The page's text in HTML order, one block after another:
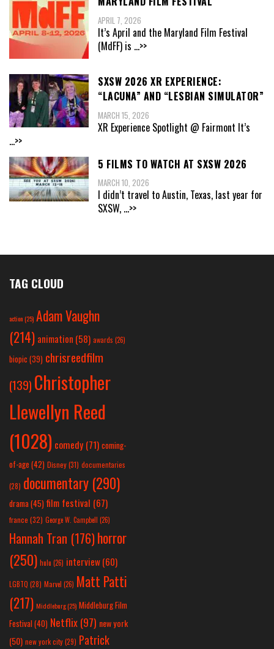
APRIL 7, 2026
It’s April and the Maryland Film Festival
(MdFF) is ...>>
SXSW 2026 XR EXPERIENCE:
“LACUNA” AND “LESBIAN SIMULATOR”
MARCH 15, 2026
XR Experience Spotlight @ Fairmont It’s
...>>
5 FILMS TO WATCH AT SXSW 2026
MARCH 10, 2026
I didn’t travel to Austin, Texas, last year for
SXSW, ...>>
TAG CLOUD
action(25) Adam Vaughn
(214) animation (58) awards (26)
biopic (39) chrisreedfilm
(139) Christopher
Llewellyn Reed
(1028) comedy (71) coming-
of-age (42) Disney(31) documentaries
(28) documentary (290)
drama(45) film festival (67)
france (32) George W. Campbell (26)
Hannah Tran (176)horror
(250) hulu (26) interview(60)
LGBTQ (28) Marvel (26) Matt Patti
(217) Middleburg(25) Middleburg Film
Festival(40) Netflix(97) new york
(50) new york city(29) Patrick